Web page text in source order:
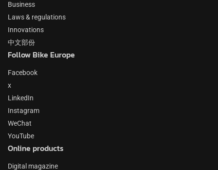
Business
Laws & regulations
Innovations
中文部份
Follow Bike Europe
Facebook
x
LinkedIn
Instagram
WeChat
YouTube
Online products
Digital magazine